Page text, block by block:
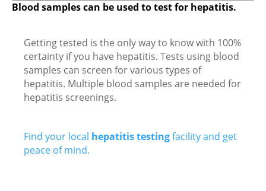
Blood samples can be used to test for hepatitis.
Getting tested is the only way to know with 100%
certainty if you have hepatitis. Tests using blood
samples can screen for various types of
hepatitis. Multiple blood samples are needed for
hepatitis screenings.
Find your local hepatitis testingfacility and get
peace of mind.